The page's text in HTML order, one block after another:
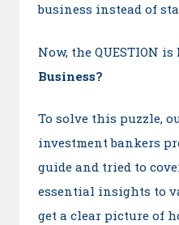
business instead of
Now, the QUESTION is
Business?
To solve this puzzle,
investment bankers
guide and tried to
essential insights to
get a clear picture of